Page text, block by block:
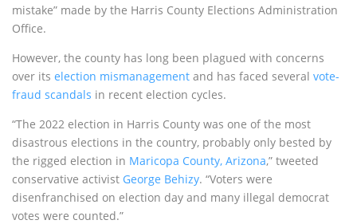
mistake” made by the Harris County Elections Administration
Office.
However, the county has long been plagued with concerns
over its election mismanagement and has faced several vote-
fraud scandals in recent election cycles.
“The 2022 election in Harris County was one of the most
disastrous elections in the country, probably only bested by
the rigged election in Maricopa County, Arizona,” tweeted
conservative activist George Behizy. “Voters were
disenfranchised on election day and many illegal democrat
votes were counted.”